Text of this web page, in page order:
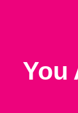
You